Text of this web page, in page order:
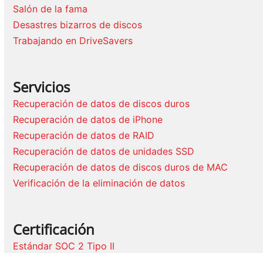
Salón de la fama
Desastres bizarros de discos
Trabajando en DriveSavers
Servicios
Recuperación de datos de discos duros
Recuperación de datos de iPhone
Recuperación de datos de RAID
Recuperación de datos de unidades SSD
Recuperación de datos de discos duros de MAC
Verificación de la eliminación de datos
Certificación
Estándar SOC 2 Tipo II